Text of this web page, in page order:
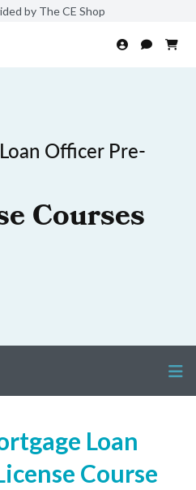
by The CE Shop
Officer Pre-
Courses
Loan
Course